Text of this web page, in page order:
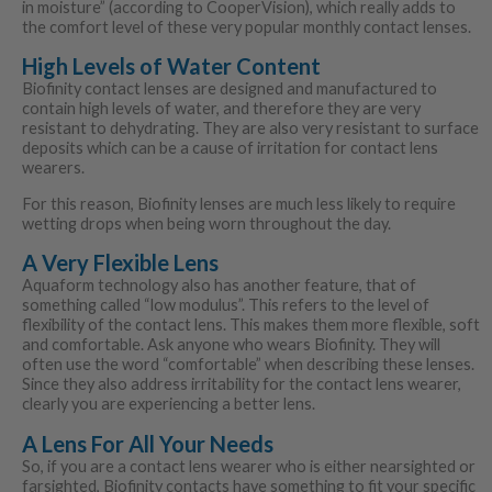
in moisture” (according to CooperVision), which really adds to
the comfort level of these very popular monthly contact lenses.
High Levels of Water Content
Biofinity contact lenses are designed and manufactured to
contain high levels of water, and therefore they are very
resistant to dehydrating. They are also very resistant to surface
deposits which can be a cause of irritation for contact lens
wearers.
For this reason, Biofinity lenses are much less likely to require
wetting drops when being worn throughout the day.
A Very Flexible Lens
Aquaform technology also has another feature, that of
something called “low modulus”. This refers to the level of
flexibility of the contact lens. This makes them more flexible, soft
and comfortable. Ask anyone who wears Biofinity. They will
often use the word “comfortable” when describing these lenses.
Since they also address irritability for the contact lens wearer,
clearly you are experiencing a better lens.
A Lens For All Your Needs
So, if you are a contact lens wearer who is either nearsighted or
farsighted, Biofinity contacts have something to fit your specific